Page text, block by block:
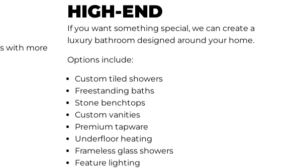
with more
HIGH-END
If you want something special, we can create a
luxury bathroom designed around your home.
Options include:
Custom tiled showers
Freestanding baths
Stone benchtops
Custom vanities
Premium tapware
Underfloor heating
Frameless glass showers
Feature lighting